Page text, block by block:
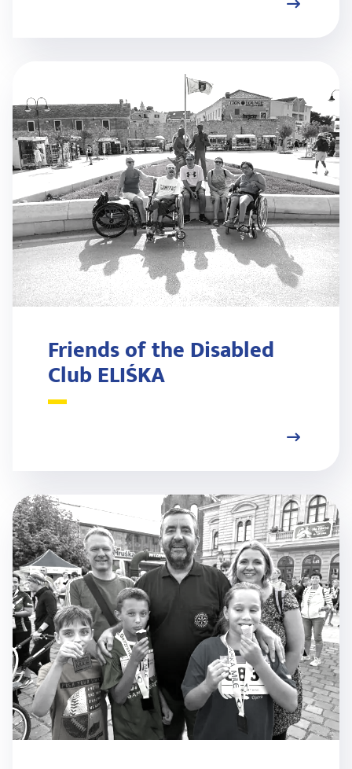
Friends of the Disabled
Club ELIŚKA